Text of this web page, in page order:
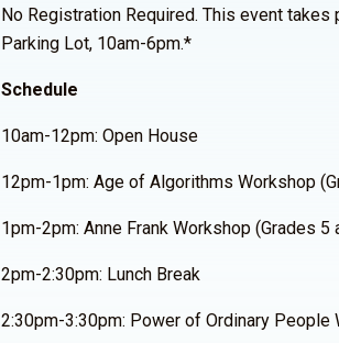
No Registration Required. This event
Parking Lot, 10am-6pm.*
Schedule
10am-12pm: Open House
12pm-1pm: Age of Algorithms Workshop
1pm-2pm: Anne Frank Workshop (Grades 5
2pm-2:30pm: Lunch Break
2:30pm-3:30pm: Power of Ordinary People